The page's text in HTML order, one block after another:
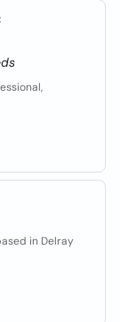
in Delray